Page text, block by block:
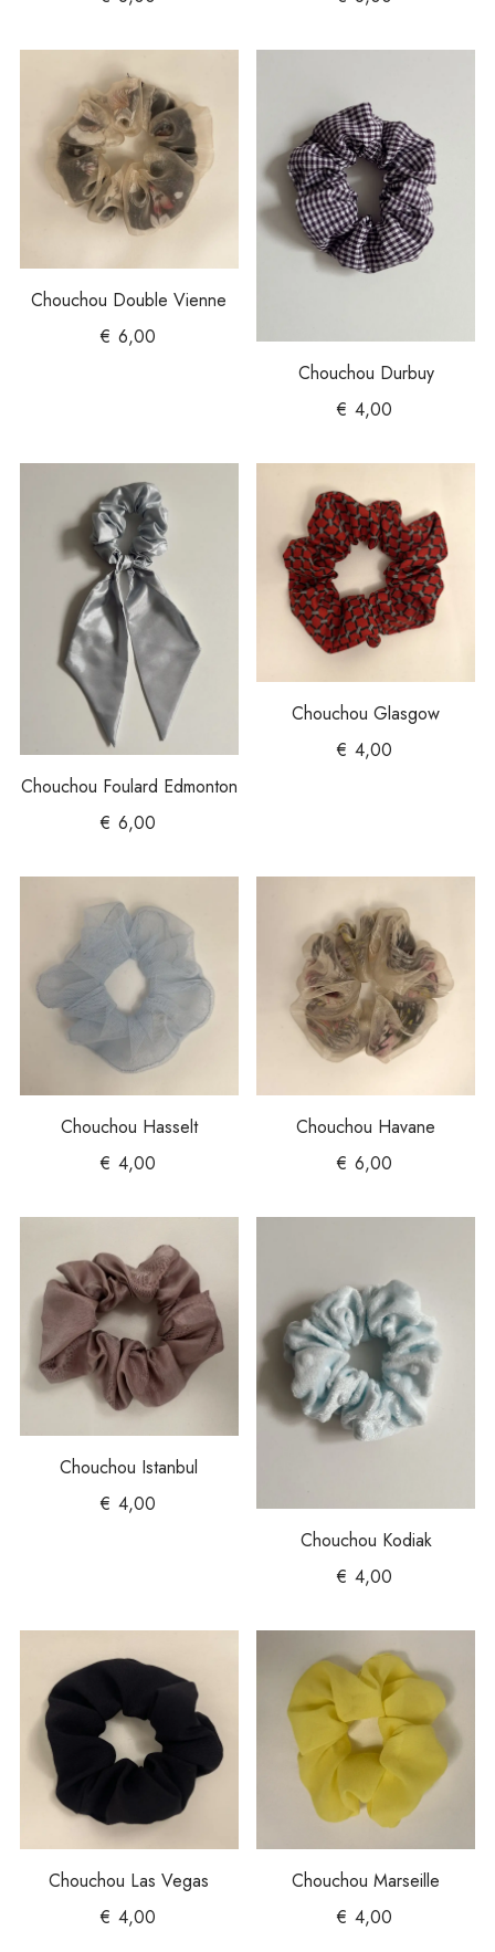
Chouchou Double Vienne
€ 6,00
Chouchou Durbuy
€ 4,00
Chouchou Foulard Edmonton
€ 6,00
Chouchou Glasgow
€ 4,00
Chouchou Hasselt
€ 4,00
Chouchou Havane
€ 6,00
Chouchou Istanbul
€ 4,00
Chouchou Kodiak
€ 4,00
Chouchou Las Vegas
€ 4,00
Chouchou Marseille
€ 4,00